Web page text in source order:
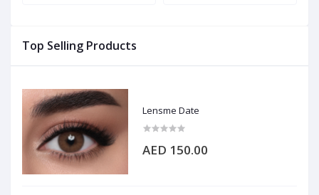
Top Selling Products
Lensme Date
AED 150.00